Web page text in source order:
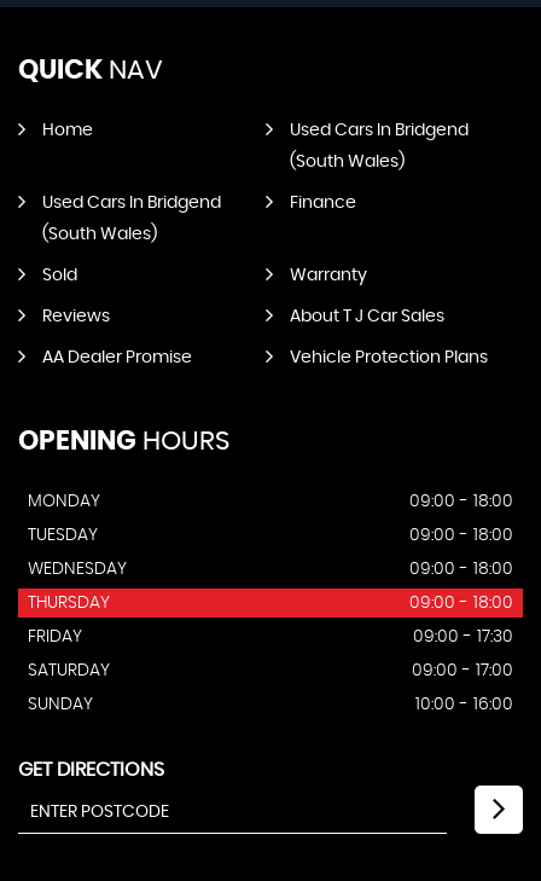
QUICK NAV
Home
Used Cars In Bridgend
(South Wales)
Used Cars In Bridgend
(South Wales)
Finance
Sold Warranty
Reviews About T J Car Sales
AA Dealer Promise Vehicle Protection Plans
OPENING HOURS
MONDAY
09:00 - 18:00
TUESDAY
09:00 - 18:00
WEDNESDAY
09:00 - 18:00
THURSDAY
09:00 - 18:00
FRIDAY
09:00 - 17:30
SATURDAY
09:00 - 17:00
SUNDAY
10:00 - 16:00
GET DIRECTIONS